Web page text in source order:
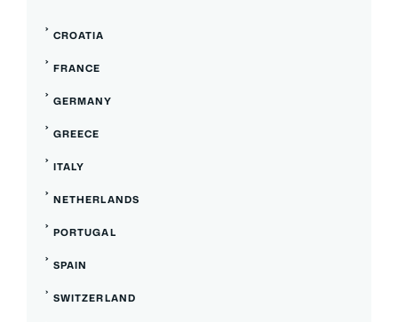
CROATIA
FRANCE
GERMANY
GREECE
ITALY
NETHERLANDS
PORTUGAL
SPAIN
SWITZERLAND